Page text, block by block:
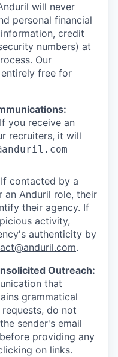
will never
personal financial
credit
numbers) at
Our
free for
you receive an
recruiters, it will
contacted by a
an Anduril role, their
their agency. If
activity,
authenticity by
.
Outreach:
that
grammatical
do not
sender's email
providing any
on links.